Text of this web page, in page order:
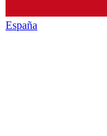
España